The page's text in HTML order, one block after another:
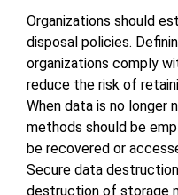
Organizations should
disposal policies.
organizations comply
reduce the risk of
When data is no longer
methods should be
be recovered or
Secure data
destruction of storage